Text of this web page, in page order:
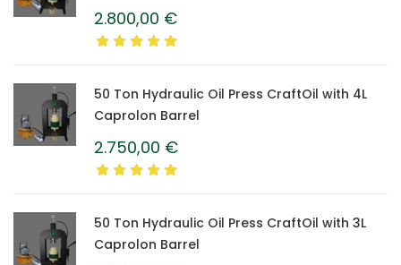
2.800,00 €
50 Ton Hydraulic Oil Press CraftOil with 4L
Caprolon Barrel
2.750,00 €
50 Ton Hydraulic Oil Press CraftOil with 3L
Caprolon Barrel